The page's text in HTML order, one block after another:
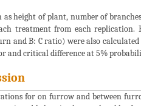
as height of plant, number of
treatment from each replication.
and B: C ratio) were also
and critical difference at 5%
for on furrow and between